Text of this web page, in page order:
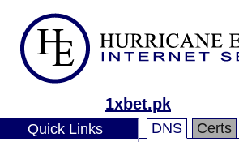
1xbet.pk
Quick Links DNS Certs